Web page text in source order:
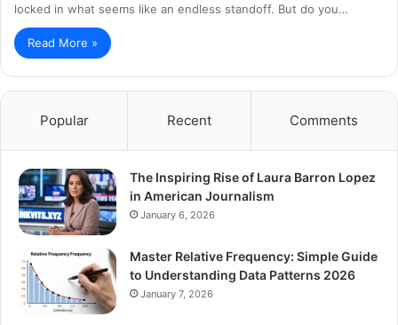
locked in what seems like an endless standoff. But do you…
Read More »
Popular Recent Comments
The Inspiring Rise of Laura Barron Lopez
in American Journalism
January 6, 2026
Master Relative Frequency: Simple Guide
to Understanding Data Patterns 2026
January 7, 2026